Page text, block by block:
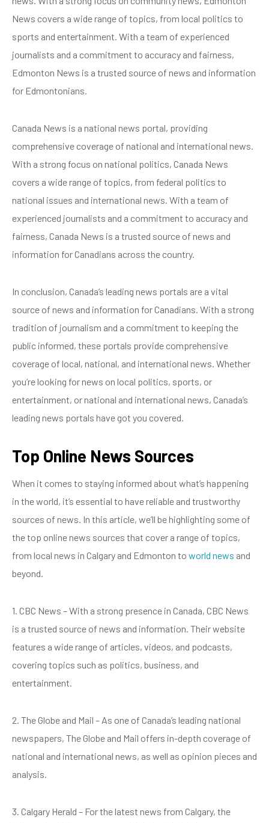
News covers a wide range of topics, from local politics to
sports and entertainment. With a team of experienced
journalists and a commitment to accuracy and fairness,
Edmonton News is a trusted source of news and information
for Edmontonians.
Canada News is a national news portal, providing
comprehensive coverage of national and international news.
With a strong focus on national politics, Canada News
covers a wide range of topics, from federal politics to
national issues and international news. With a team of
experienced journalists and a commitment to accuracy and
fairness, Canada News is a trusted source of news and
information for Canadians across the country.
In conclusion, Canada’s leading news portals are a vital
source of news and information for Canadians. With a strong
tradition of journalism and a commitment to keeping the
public informed, these portals provide comprehensive
coverage of local, national, and international news. Whether
you’re looking for news on local politics, sports, or
entertainment, or national and international news, Canada’s
leading news portals have got you covered.
Top Online News Sources
When it comes to staying informed about what’s happening
in the world, it’s essential to have reliable and trustworthy
sources of news. In this article, we’ll be highlighting some of
the top online news sources that cover a range of topics,
from local news in Calgary and Edmonton to world news and
beyond.
1. CBC News – With a strong presence in Canada, CBC News
is a trusted source of news and information. Their website
features a wide range of articles, videos, and podcasts,
covering topics such as politics, business, and
entertainment.
2. The Globe and Mail – As one of Canada’s leading national
newspapers, The Globe and Mail offers in-depth coverage of
national and international news, as well as opinion pieces and
analysis.
3. Calgary Herald – For the latest news from Calgary, the